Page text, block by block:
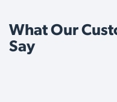
What Our
Say